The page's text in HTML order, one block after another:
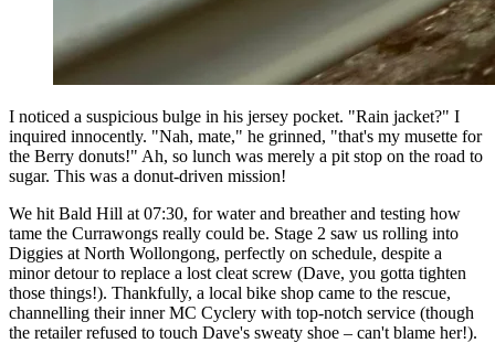
I noticed a suspicious bulge in his jersey pocket. "Rain jacket?" I
inquired innocently. "Nah, mate," he grinned, "that's my musette for
the Berry donuts!" Ah, so lunch was merely a pit stop on the road to
sugar. This was a donut-driven mission!
We hit Bald Hill at 07:30, for water and breather and testing how
tame the Currawongs really could be. Stage 2 saw us rolling into
Diggies at North Wollongong, perfectly on schedule, despite a
minor detour to replace a lost cleat screw (Dave, you gotta tighten
those things!). Thankfully, a local bike shop came to the rescue,
channelling their inner MC Cyclery with top-notch service (though
the retailer refused to touch Dave's sweaty shoe – can't blame her!).